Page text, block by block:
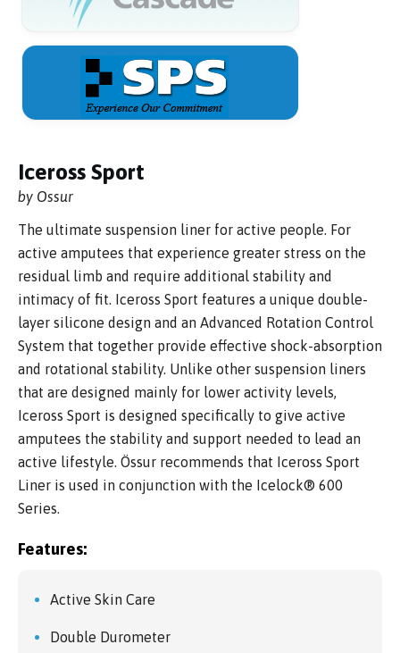
Iceross Sport
by Ossur
The ultimate suspension liner for active people. For
active amputees that experience greater stress on the
residual limb and require additional stability and
intimacy of fit. Iceross Sport features a unique double-
layer silicone design and an Advanced Rotation Control
System that together provide effective shock-absorption
and rotational stability. Unlike other suspension liners
that are designed mainly for lower activity levels,
Iceross Sport is designed specifically to give active
amputees the stability and support needed to lead an
active lifestyle. Össur recommends that Iceross Sport
Liner is used in conjunction with the Icelock® 600
Series.
Features:
Active Skin Care
Double Durometer